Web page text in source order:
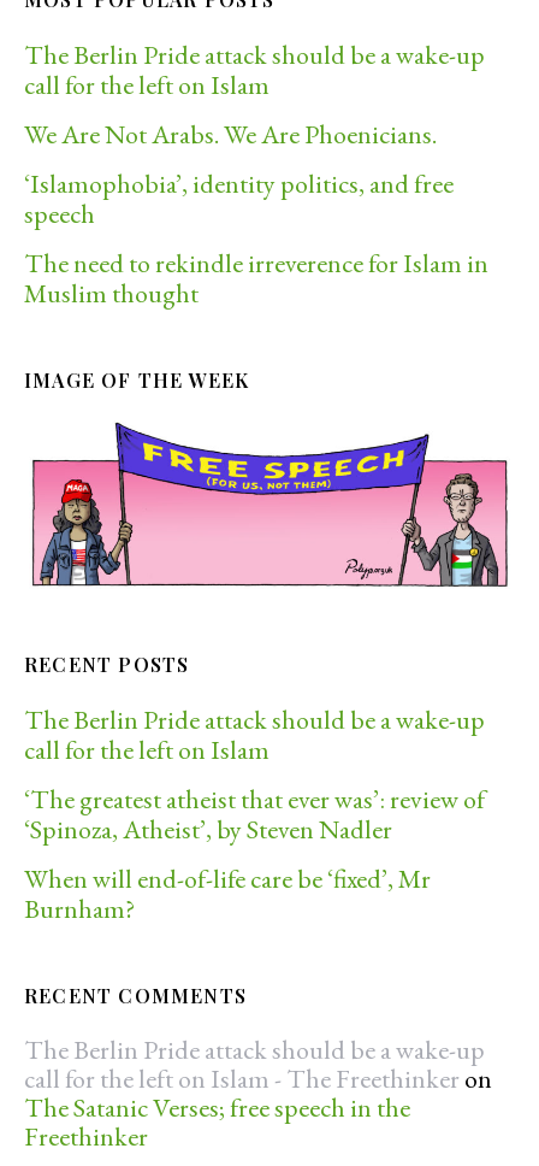
The Berlin Pride attack should be a wake-up
call for the left on Islam
We Are Not Arabs. We Are Phoenicians.
‘Islamophobia’, identity politics, and free
speech
The need to rekindle irreverence for Islam in
Muslim thought
IMAGE OF THE WEEK
RECENT POSTS
The Berlin Pride attack should be a wake-up
call for the left on Islam
‘The greatest atheist that ever was’: review of
‘Spinoza, Atheist’, by Steven Nadler
When will end-of-life care be ‘fixed’, Mr
Burnham?
RECENT COMMENTS
The Berlin Pride attack should be a wake-up
call for the left on Islam - The Freethinker on
The Satanic Verses; free speech in the
Freethinker